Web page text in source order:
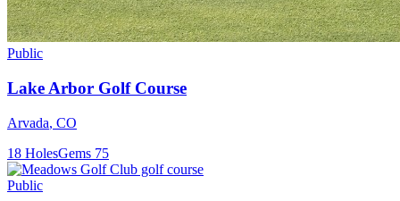
Public
Lake Arbor Golf Course
Arvada, CO
18 HolesGems 75
Public